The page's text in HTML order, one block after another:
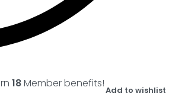
18Member benefits!
Add to wishlist